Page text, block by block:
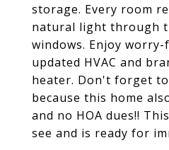
storage. Every room
natural light through
windows. Enjoy
updated HVAC and
heater. Don't forget
because this home
and no HOA dues!!
see and is ready for